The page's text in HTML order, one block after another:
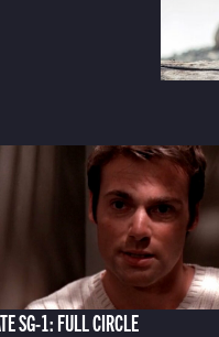
SG-1: FULL CIRCLE